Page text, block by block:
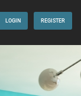
LOGIN REGISTER